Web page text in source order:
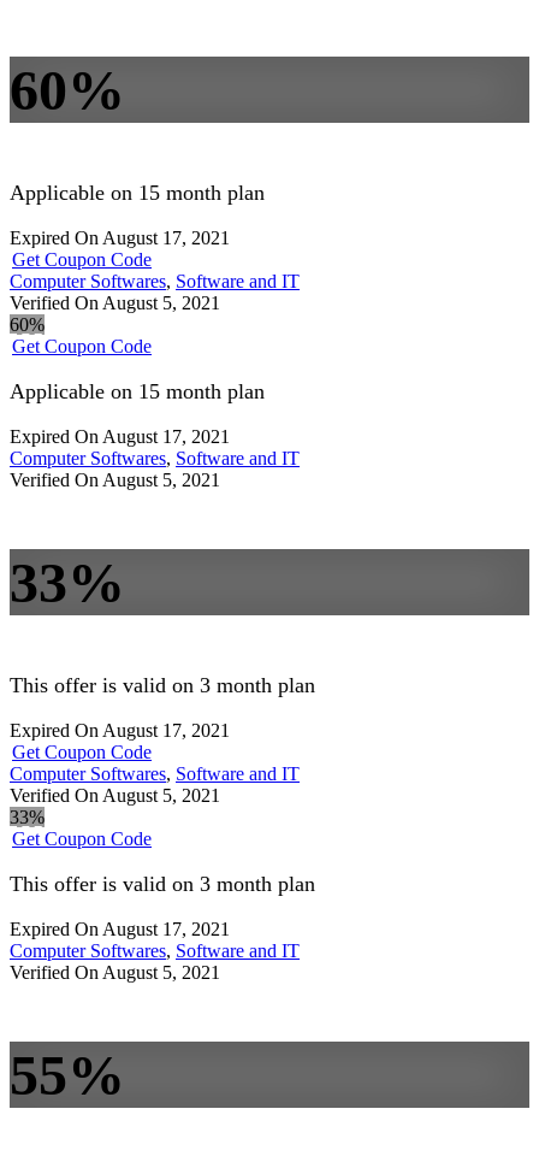
60%
Applicable on 15 month plan
Expired On August 17, 2021
Get Coupon Code
Computer Softwares, Software and IT
Verified On August 5, 2021
60%
Get Coupon Code
Applicable on 15 month plan
Expired On August 17, 2021
Computer Softwares, Software and IT
Verified On August 5, 2021
33%
This offer is valid on 3 month plan
Expired On August 17, 2021
Get Coupon Code
Computer Softwares, Software and IT
Verified On August 5, 2021
33%
Get Coupon Code
This offer is valid on 3 month plan
Expired On August 17, 2021
Computer Softwares, Software and IT
Verified On August 5, 2021
55%